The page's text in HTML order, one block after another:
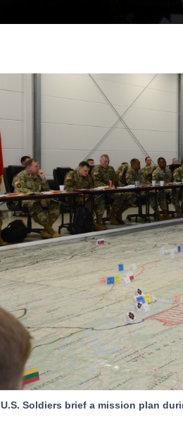
U.S. Soldiers brief a mission plan